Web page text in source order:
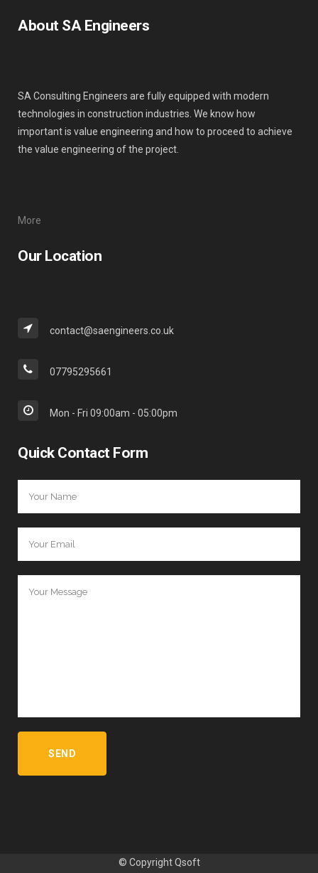
About SA Engineers
SA Consulting Engineers are fully equipped with modern
technologies in construction industries. We know how
important is value engineering and how to proceed to achieve
the value engineering of the project.
More
Our Location
contact@saengineers.co.uk
07795295661
Mon - Fri 09:00am - 05:00pm
Quick Contact Form
© CopyrightQsoft